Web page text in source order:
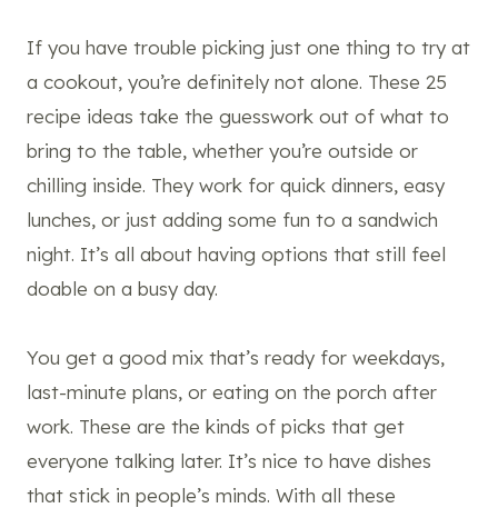
If you have trouble picking just one thing to try at
a cookout, you’re definitely not alone. These 25
recipe ideas take the guesswork out of what to
bring to the table, whether you’re outside or
chilling inside. They work for quick dinners, easy
lunches, or just adding some fun to a sandwich
night. It’s all about having options that still feel
doable on a busy day.
You get a good mix that’s ready for weekdays,
last-minute plans, or eating on the porch after
work. These are the kinds of picks that get
everyone talking later. It’s nice to have dishes
that stick in people’s minds. With all these